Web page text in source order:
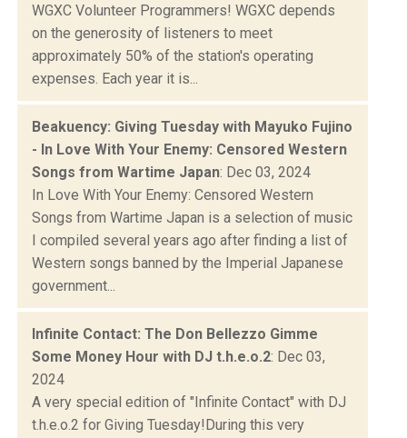
WGXC Volunteer Programmers! WGXC depends
on the generosity of listeners to meet
approximately 50% of the station's operating
expenses. Each year it is...
Beakuency: Giving Tuesday with Mayuko Fujino
- In Love With Your Enemy: Censored Western
Songs from Wartime Japan: Dec 03, 2024
In Love With Your Enemy: Censored Western
Songs from Wartime Japan is a selection of music
I compiled several years ago after finding a list of
Western songs banned by the Imperial Japanese
government...
Infinite Contact: The Don Bellezzo Gimme
Some Money Hour with DJ t.h.e.o.2: Dec 03,
2024
A very special edition of "Infinite Contact" with DJ
t.h.e.o.2 for Giving Tuesday!During this very